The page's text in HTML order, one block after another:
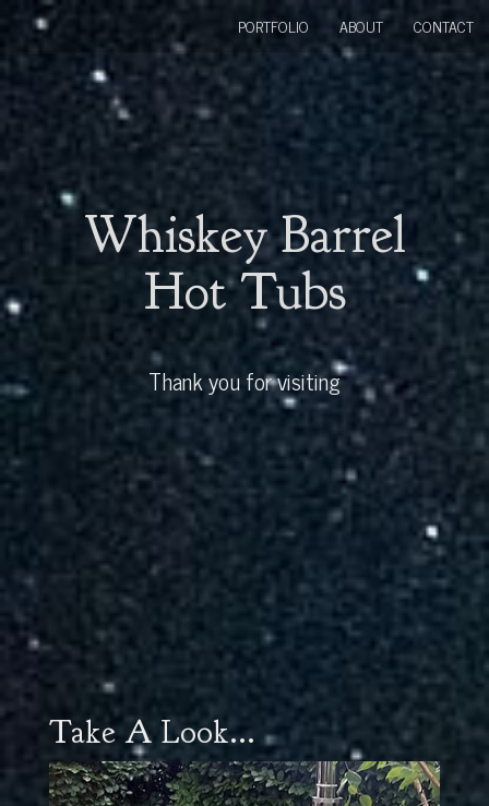
Whiskey Barrel
Hot Tubs
Thank you for visiting
PORTFOLIO ABOUT CONTACT
Take A Look...